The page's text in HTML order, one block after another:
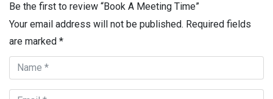
Be the first to review “Book A Meeting Time”
Your email address will not be published. Required fields
are marked *